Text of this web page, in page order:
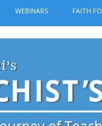
WEBINARS FAITH